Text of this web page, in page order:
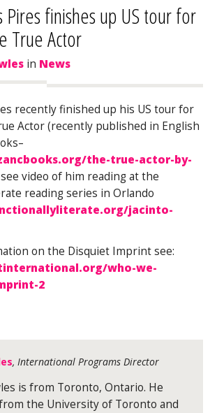
Pires finishes up US tour for
True Actor
in News
recently finished up his US tour for
Actor (recently published in English
the-true-actor-by-
video of him reading at the
reading series in Orlando
jacinto-
on the Disquiet Imprint see:
who-we-
2
, International Programs Director
is from Toronto, Ontario. He
the University of Toronto and